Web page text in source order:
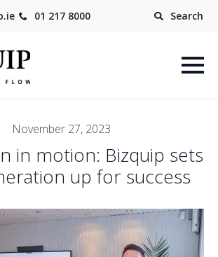
01 217 8000 Search
November 27, 2023
in motion: Bizquip sets
up for success